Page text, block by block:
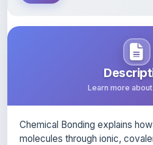
Learn more about
This chapter covers Lewis
hybridization, molecular orbital